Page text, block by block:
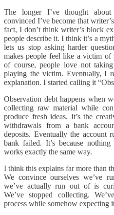
The longer I’ve thought about
convinced I’ve become that
fact, I don’t think writer’s block
people describe it. I think it’s a
lets us stop asking harder
makes people feel like a victim of
of course, people love not
playing the victim. Eventually, I
explanation. I started calling it
Observation debt happens when
collecting raw material while
produce fresh ideas. It’s the
withdrawals from a bank
deposits. Eventually the account
bank failed. It’s because
works exactly the same way.
I think this explains far more than
We convince ourselves we’ve
we’ve actually run out of is
We’ve stopped collecting.
process while somehow expecting